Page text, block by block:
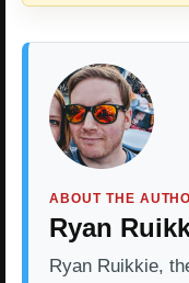
ABOUT THE
Ryan
Ryan Ruikkie,